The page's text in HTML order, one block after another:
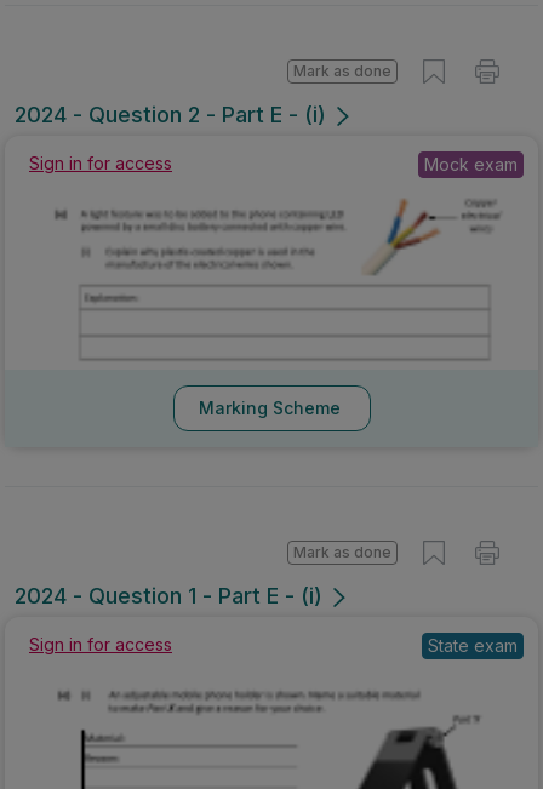
2024 - Question 2 - Part E - (i)
Mark as done
Sign in for access Mock exam
Marking Scheme
2024 - Question 1 - Part E - (i)
Mark as done
Sign in for access State exam